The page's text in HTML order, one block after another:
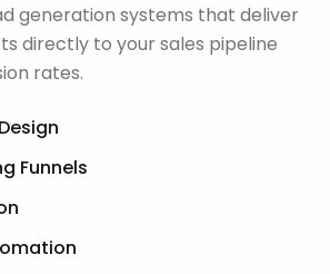
generation systems that deliver
directly to your sales pipeline
rates.
Funnels